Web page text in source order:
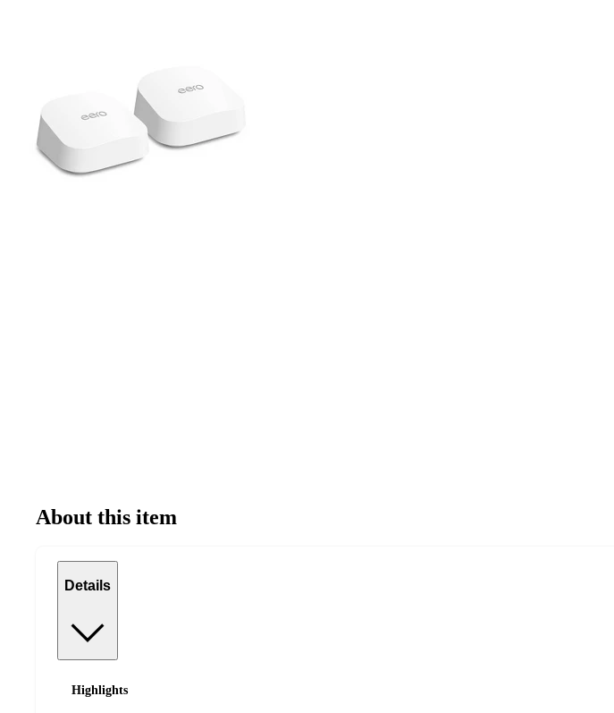
About this item
Details
Highlights